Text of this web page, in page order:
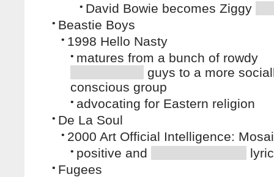
• David Bowie becomes Ziggy
• Beastie Boys
• 1998 Hello Nasty
• matures from a bunch of rowdy
guys to a more
conscious group
• advocating for Eastern religion
• De La Soul
• 2000 Art Official Intelligence:
• positive and
• Fugees